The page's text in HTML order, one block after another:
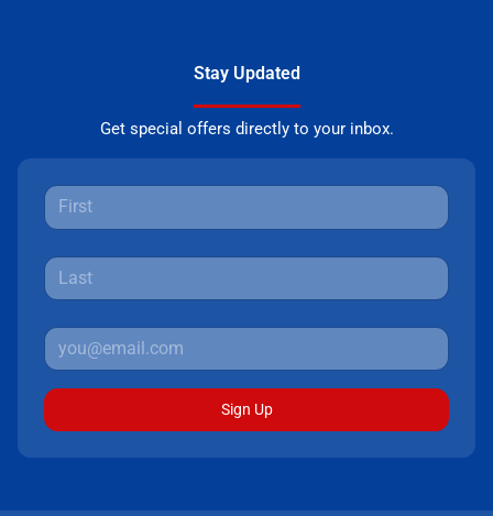
Stay Updated
Get special offers directly to your inbox.
Sign Up